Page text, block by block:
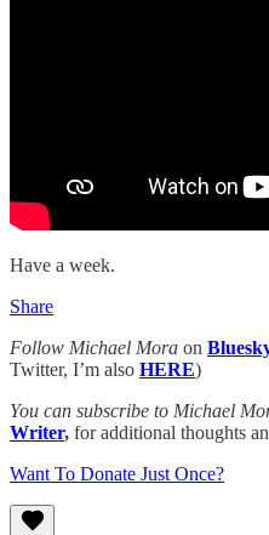
Have a week.
Share
Follow Michael Mora on
Twitter, I’m also HERE)
You can subscribe to Michael
Writer, for additional thoughts
Want To Donate Just Once?